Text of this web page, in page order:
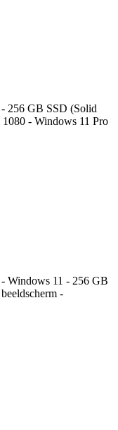
256 GB SSD (Solid
- Windows 11 Pro
Windows 11 - 256 GB
-